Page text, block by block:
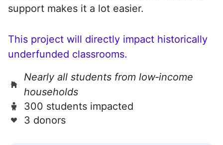
support makes it a lot easier.
This project will directly impact historically
underfunded classrooms.
Nearly all students from low‑income
households
300 students impacted
3 donors